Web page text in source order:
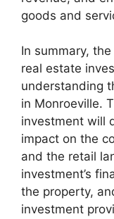
goods and
In summary,
real estate
understanding
in Monroeville.
investment will
impact on the
and the retail
investment’s
the property,
investment